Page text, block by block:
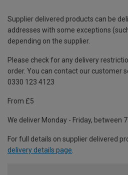
Supplier delivered products can be
addresses with some exceptions
depending on the supplier.
Please check for any delivery
order. You can contact our customer
0330 123 4123
From £5
We deliver Monday - Friday, between
For full details on supplier delivered
delivery details page.